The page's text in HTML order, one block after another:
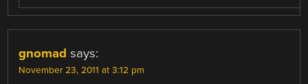
gnomad says:
November 23, 2011 at 3:12 pm